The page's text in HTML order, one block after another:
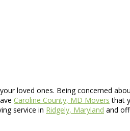
loved ones. Being concerned
Caroline County, MD Movers that
service in Ridgely, Maryland and